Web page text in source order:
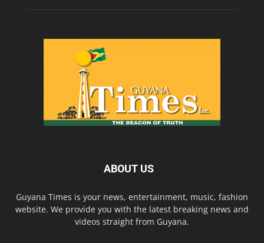
ABOUT US
Guyana Times is your news, entertainment, music, fashion
website. We provide you with the latest breaking news and
videos straight from Guyana.